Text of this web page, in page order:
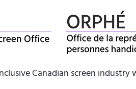
Canadian screen industry